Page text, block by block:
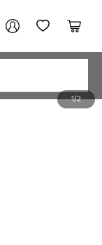
My AccountMy Wishlist
Cart
1/2